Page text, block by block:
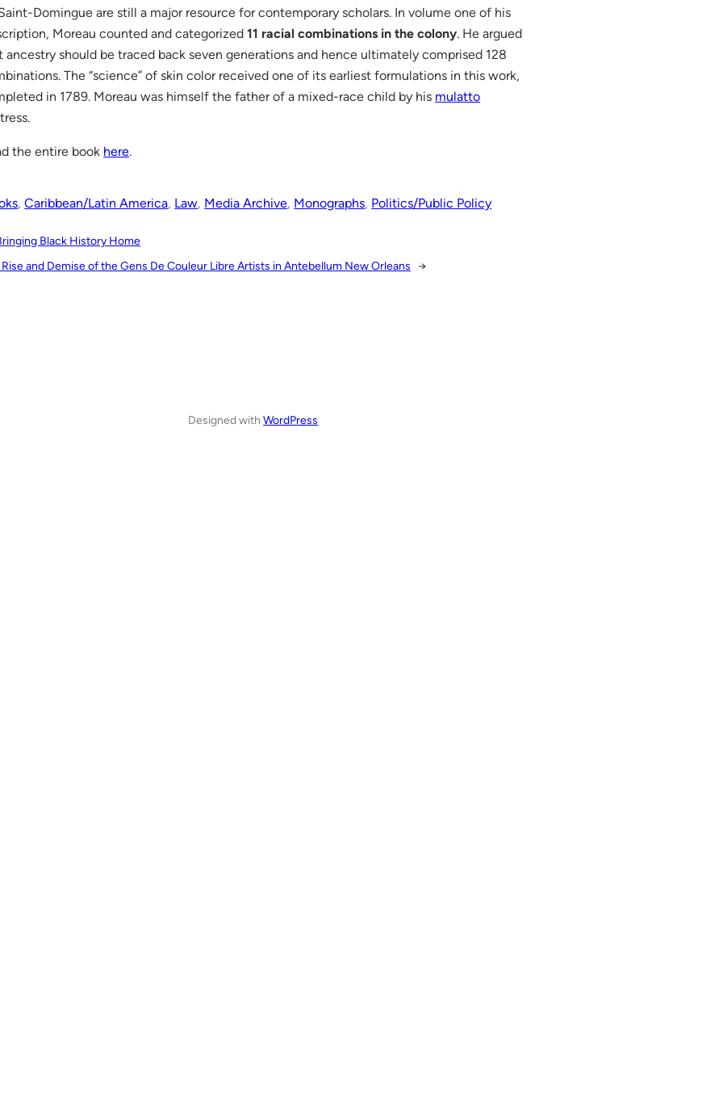
Domingue are still a major resource for contemporary scholars. In volume one of his
Moreau counted and categorized11 racial combinations in the colony. He argued
ancestry should be traced back seven generations and hence ultimately comprised 128
The “science” of skin color received one of its earliest formulations in this work,
in 1789. Moreau was himself the father of a mixed-race child by his mulatto
the entire book here.
, Caribbean/Latin America, Law, Media Archive, Monographs, Politics/Public Policy
Black History Home
and Demise of the Gens De Couleur Libre Artists in Antebellum New Orleans
→
Designed withWordPress